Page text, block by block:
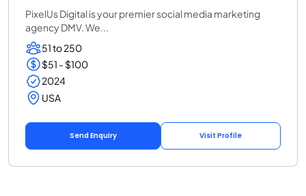
PixelUs Digital is your premier social media marketing
agency DMV. We...
51 to 250
$51 - $100
2024
USA
Send Enquiry Visit Profile